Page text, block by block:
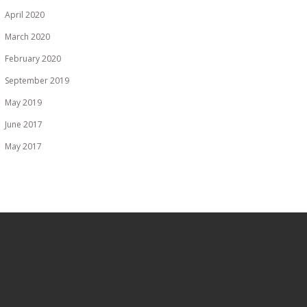
April 2020
March 2020
February 2020
September 2019
May 2019
June 2017
May 2017